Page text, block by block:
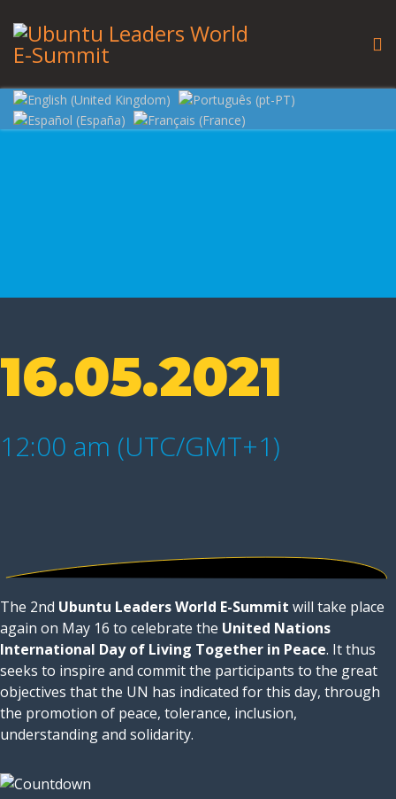
16.05.2021
12:00 am (UTC/GMT+1)
The 2nd Ubuntu Leaders World E-Summit will take place
again on May 16 to celebrate the United Nations
International Day of Living Together in Peace. It thus
seeks to inspire and commit the participants to the great
objectives that the UN has indicated for this day, through
the promotion of peace, tolerance, inclusion,
understanding and solidarity.